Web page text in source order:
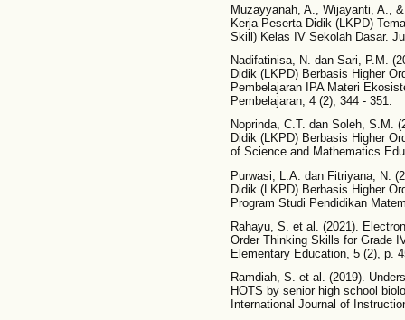
Muzayyanah, A., Wijayanti, A.,
Kerja Peserta Didik (LKPD)
Skill) Kelas IV Sekolah Dasar.
Nadifatinisa, N. dan Sari, P.M.
Didik (LKPD) Berbasis Higher
Pembelajaran IPA Materi
Pembelajaran, 4 (2), 344 - 351.
Noprinda, C.T. dan Soleh, S.M.
Didik (LKPD) Berbasis Higher
of Science and Mathematics
Purwasi, L.A. dan Fitriyana, N.
Didik (LKPD) Berbasis Higher
Program Studi Pendidikan
Rahayu, S. et al. (2021).
Order Thinking Skills for Grade
Elementary Education, 5 (2), p.
Ramdiah, S. et al. (2019).
HOTS by senior high school
International Journal of